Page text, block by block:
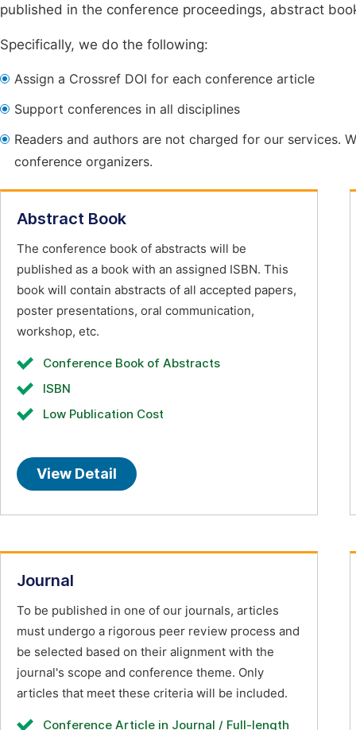
published in the conference proceedings, abstract
Specifically, we do the following:
Assign a Crossref DOI for each conference article
Support conferences in all disciplines
Readers and authors are not charged for our services.
conference organizers.
Abstract Book
The conference book of abstracts will be
published as a book with an assigned ISBN. This
book will contain abstracts of all accepted papers,
poster presentations, oral communication,
workshop, etc.
Conference Book of Abstracts
ISBN
Low Publication Cost
View Detail
Journal
To be published in one of our journals, articles
must undergo a rigorous peer review process and
be selected based on their alignment with the
journal's scope and conference theme. Only
articles that meet these criteria will be included.
Conference Article in Journal / Full-length